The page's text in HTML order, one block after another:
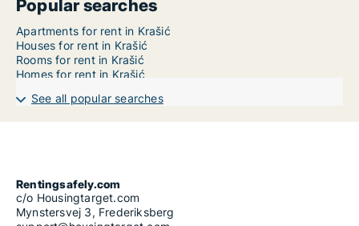
Popular searches
Apartments for rent in Krašić
Houses for rent in Krašić
Rooms for rent in Krašić
Homes for rent in Krašić
See all popular searches
Rentingsafely.com
c/o Housingtarget.com
Mynstersvej 3, Frederiksberg